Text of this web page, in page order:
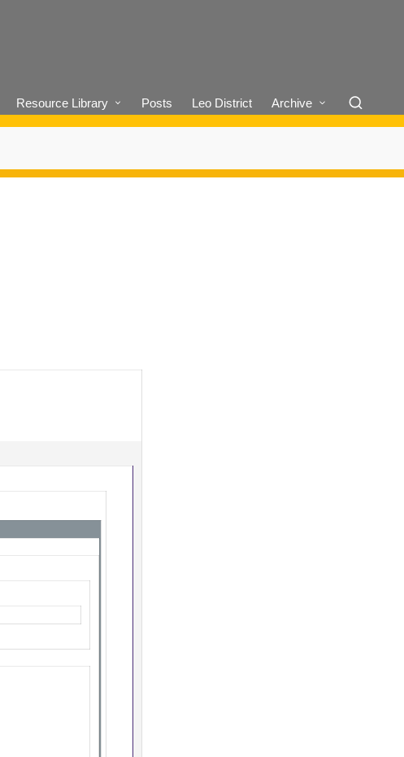
Resource Library Posts Leo District Archive